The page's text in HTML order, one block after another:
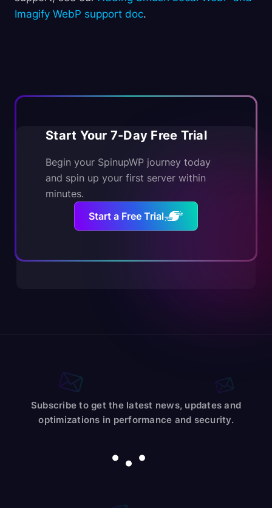
Imagify WebP support doc.
Start Your 7-Day Free Trial
Begin your SpinupWP journey today
and spin up your first server within
minutes.
Start a Free Trial
Subscribe to get the latest news, updates and
optimizations in performance and security.